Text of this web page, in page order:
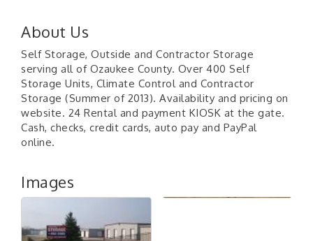
About Us
Self Storage, Outside and Contractor Storage
serving all of Ozaukee County. Over 400 Self
Storage Units, Climate Control and Contractor
Storage (Summer of 2013). Availability and pricing on
website. 24 Rental and payment KIOSK at the gate.
Cash, checks, credit cards, auto pay and PayPal
online.
Images